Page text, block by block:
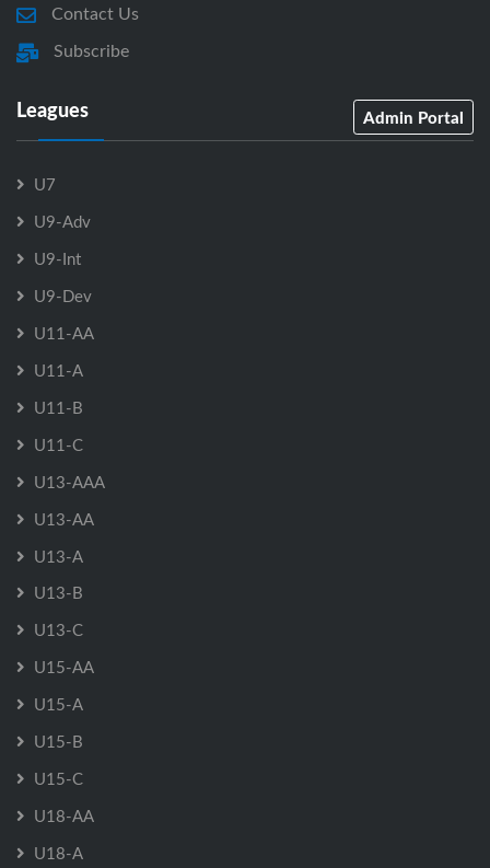
Contact Us
Subscribe
Leagues Admin Portal
U7
U9-Adv
U9-Int
U9-Dev
U11-AA
U11-A
U11-B
U11-C
U13-AAA
U13-AA
U13-A
U13-B
U13-C
U15-AA
U15-A
U15-B
U15-C
U18-AA
U18-A